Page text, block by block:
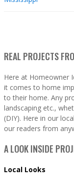
REAL PROJECTS
Here at Homeowner
it comes to home
to their home. Any
landscaping etc.,
(DIY). Here in our
our readers from
A LOOK INSIDE
Local Looks